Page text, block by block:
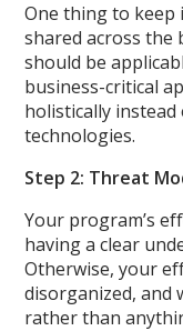
One thing to keep
shared across the
should be
business-critical
holistically
technologies.
Step 2: Threat
Your program’s
having a clear
Otherwise, your
disorganized, and
rather than